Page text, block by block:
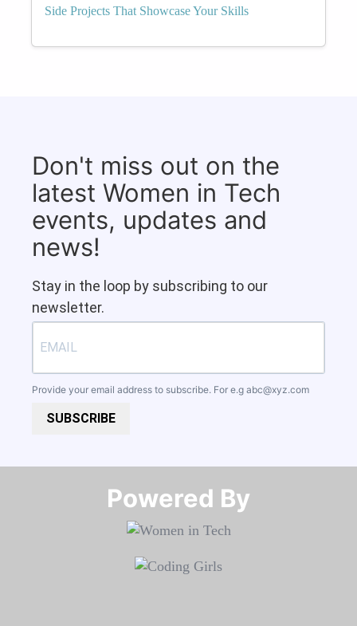
Side Projects That Showcase Your Skills
Don't miss out on the
latest Women in Tech
events, updates and
news!
Stay in the loop by subscribing to our
newsletter.
Provide your email address to subscribe. For e.g abc@xyz.com
SUBSCRIBE
Powered By​​​​​​​